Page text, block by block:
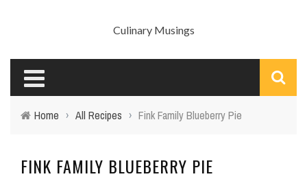
Culinary Musings
Home › All Recipes › Fink Family Blueberry Pie
FINK FAMILY BLUEBERRY PIE